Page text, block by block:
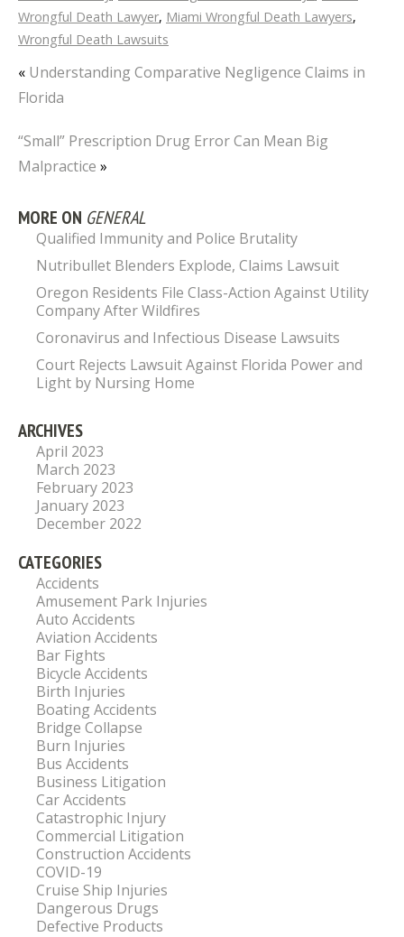
Wrongful Death Lawyer, Miami Wrongful Death Lawyers,
Wrongful Death Lawsuits
« Understanding Comparative Negligence Claims in
Florida
“Small” Prescription Drug Error Can Mean Big
Malpractice »
MORE ON GENERAL
Qualified Immunity and Police Brutality
Nutribullet Blenders Explode, Claims Lawsuit
Oregon Residents File Class-Action Against Utility
Company After Wildfires
Coronavirus and Infectious Disease Lawsuits
Court Rejects Lawsuit Against Florida Power and
Light by Nursing Home
ARCHIVES
April 2023
March 2023
February 2023
January 2023
December 2022
CATEGORIES
Accidents
Amusement Park Injuries
Auto Accidents
Aviation Accidents
Bar Fights
Bicycle Accidents
Birth Injuries
Boating Accidents
Bridge Collapse
Burn Injuries
Bus Accidents
Business Litigation
Car Accidents
Catastrophic Injury
Commercial Litigation
Construction Accidents
COVID-19
Cruise Ship Injuries
Dangerous Drugs
Defective Products